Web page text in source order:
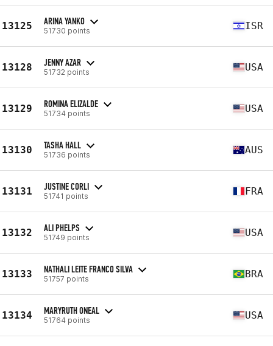
13125 ARINA YANKO
51730 points ISR
13128 JENNY AZAR
51732 points USA
13129 ROMINA ELIZALDE
51734 points USA
13130 TASHA HALL
51736 points AUS
13131 JUSTINE CORLI
51741 points FRA
13132 ALI PHELPS
51749 points USA
13133 NATHALI LEITE FRANCO SILVA
51757 points BRA
13134 MARYRUTH ONEAL
51764 points USA